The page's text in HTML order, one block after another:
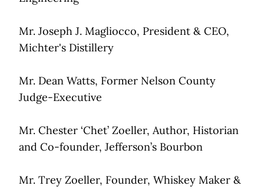
Mr. Joseph J. Magliocco, President & CEO,
Michter's Distillery
Mr. Dean Watts, Former Nelson County
Judge-Executive
Mr. Chester ‘Chet’ Zoeller, Author, Historian
and Co-founder, Jefferson’s Bourbon
Mr. Trey Zoeller, Founder, Whiskey Maker &